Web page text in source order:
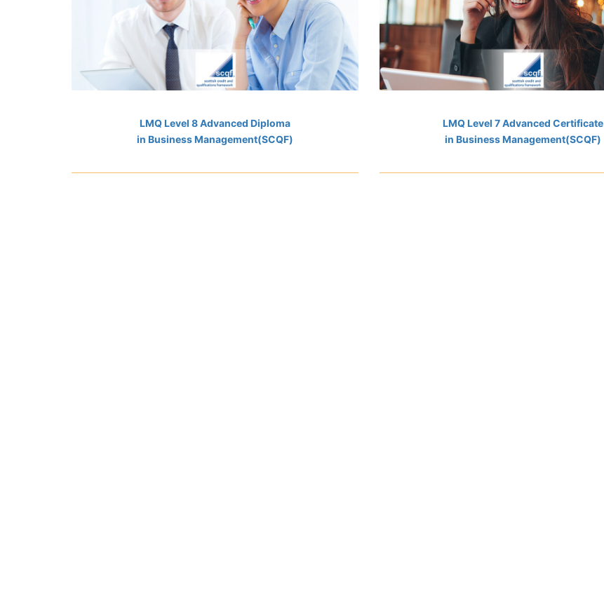
LMQ Level 8 Advanced Diploma
in Business Management(SCQF)
LMQ Level 7 Advanced Certificate
in Business Management(SCQF)